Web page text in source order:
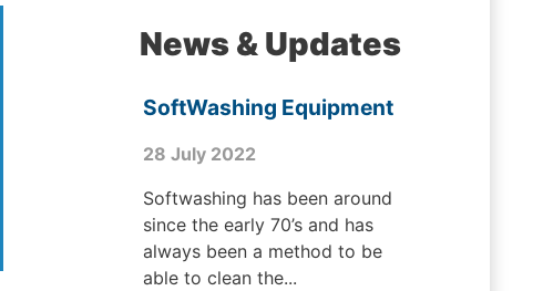
News & Updates
SoftWashing Equipment
28 July 2022
Softwashing has been around
since the early 70’s and has
always been a method to be
able to clean the...